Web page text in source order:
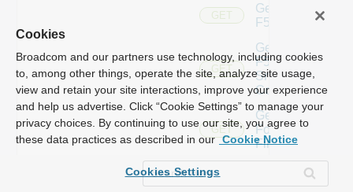
GET
Get
F5BIGIP
GET
Get
F5BIGIP
Snmp
Config
GET
Get
Fortinet
Firewall
GET
Generic
Cookies
Broadcom and our partners use technology, including cookies
to, among other things, operate the site, analyze site usage,
view and retain your site interactions, improve your experience
and help us advertise. Click “Cookie Settings” to manage your
privacy choices. By continuing to use our site, you agree to
these data practices as described in our Cookie Notice
Cookies Settings